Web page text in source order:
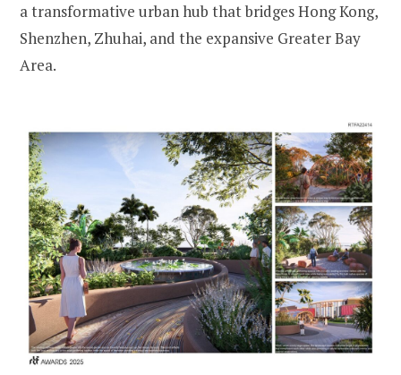
a transformative urban hub that bridges Hong Kong,
Shenzhen, Zhuhai, and the expansive Greater Bay
Area.